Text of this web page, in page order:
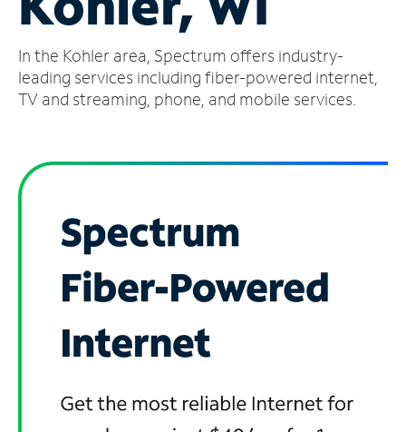
Account
Find
a
In the Kohler area, Spectrum offers industry-
leading services including fiber-powered internet,
TV and streaming, phone, and mobile services.